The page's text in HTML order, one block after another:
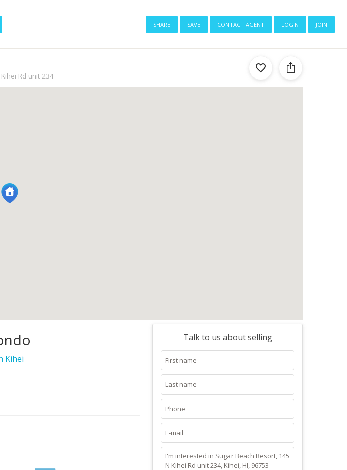
share save contact agent login join
Rd unit 234
Kihei
Talk to us about selling